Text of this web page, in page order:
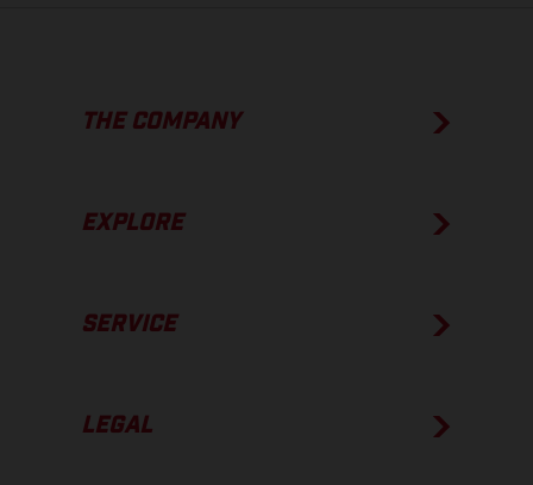
THE COMPANY
EXPLORE
SERVICE
LEGAL